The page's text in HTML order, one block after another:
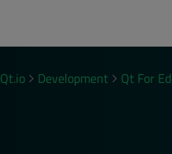
Qt.io Development Qt For